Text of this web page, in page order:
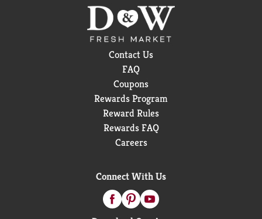
Contact Us
FAQ
Coupons
Rewards Program
Reward Rules
Rewards FAQ
Careers
Connect With Us